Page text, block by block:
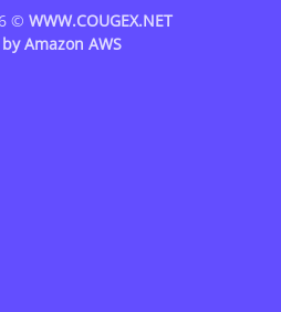
© WWW.COUGEX.NET
byAmazon AWS